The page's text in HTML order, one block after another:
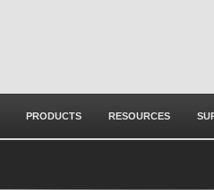
PRODUCTS RESOURCES